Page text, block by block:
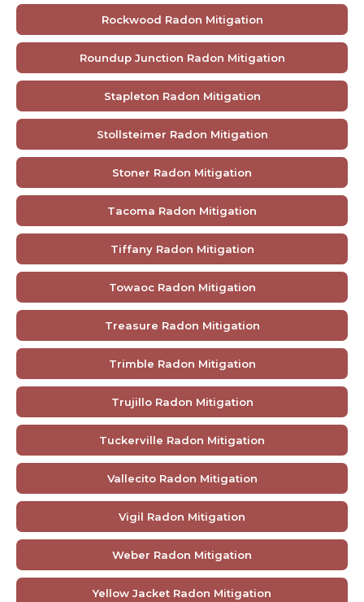
Rockwood Radon Mitigation
Roundup Junction Radon Mitigation
Stapleton Radon Mitigation
Stollsteimer Radon Mitigation
Stoner Radon Mitigation
Tacoma Radon Mitigation
Tiffany Radon Mitigation
Towaoc Radon Mitigation
Treasure Radon Mitigation
Trimble Radon Mitigation
Trujillo Radon Mitigation
Tuckerville Radon Mitigation
Vallecito Radon Mitigation
Vigil Radon Mitigation
Weber Radon Mitigation
Yellow Jacket Radon Mitigation